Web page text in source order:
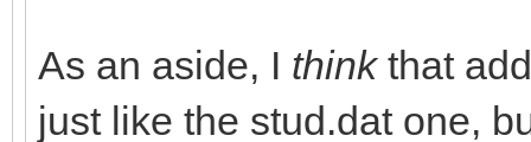
As an aside, I thinkthat
just like the stud.dat one,